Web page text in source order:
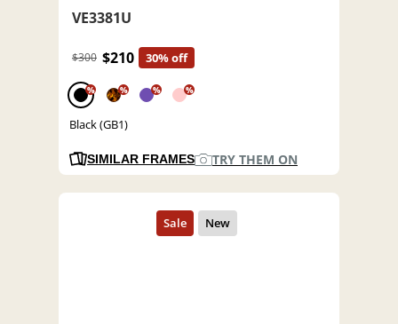
VE3381U
$300 $210 30% off
% % % %
Black (GB1)
SIMILAR FRAMES TRY THEM ON